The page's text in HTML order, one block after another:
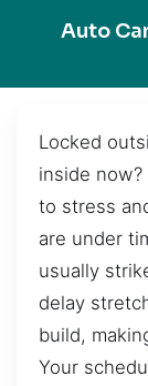
Auto
Locked
inside
to stress
are under
usually
delay
build,
Your